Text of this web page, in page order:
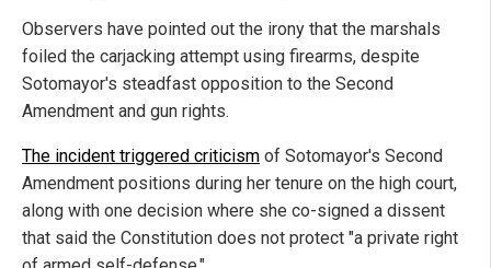
Observers have pointed out the irony that the marshals
foiled the carjacking attempt using firearms, despite
Sotomayor's steadfast opposition to the Second
Amendment and gun rights.
The incident triggered criticism of Sotomayor's Second
Amendment positions during her tenure on the high court,
along with one decision where she co-signed a dissent
that said the Constitution does not protect "a private right